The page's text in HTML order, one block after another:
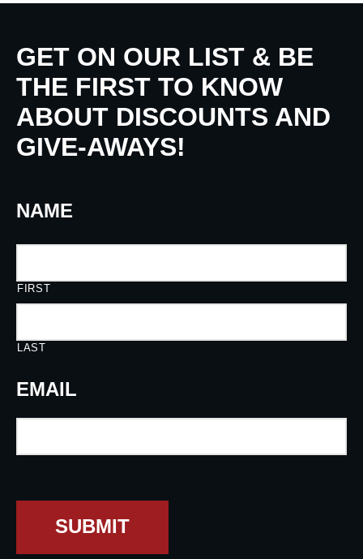
GET ON OUR LIST & BE
THE FIRST TO KNOW
ABOUT DISCOUNTS AND
GIVE-AWAYS!
NAME
FIRST
LAST
EMAIL
SUBMIT